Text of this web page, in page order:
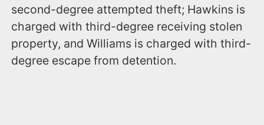
second-degree attempted theft; Hawkins is
charged with third-degree receiving stolen
property, and Williams is charged with third-
degree escape from detention.